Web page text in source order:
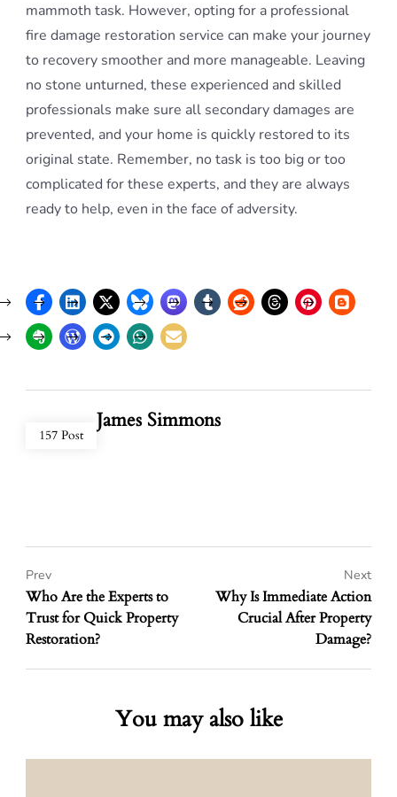
mammoth task. However, opting for a professional
fire damage restoration service can make your journey
to recovery smoother and more manageable. Leaving
no stone unturned, these experienced and skilled
professionals make sure all secondary damages are
prevented, and your home is quickly restored to its
original state. Remember, no task is too big or too
complicated for these experts, and they are always
ready to help, even in the face of adversity.
157 Post
James Simmons
Who Are the Experts to
Trust for Quick Property
Restoration?
Prev
Why Is Immediate Action
Crucial After Property
Damage?
Next
You may also like